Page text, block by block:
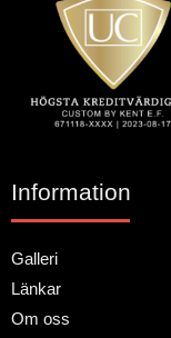
Information
Galleri
Länkar
Om oss